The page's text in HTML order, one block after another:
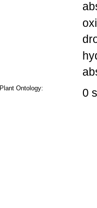
Plant Ontology: 0